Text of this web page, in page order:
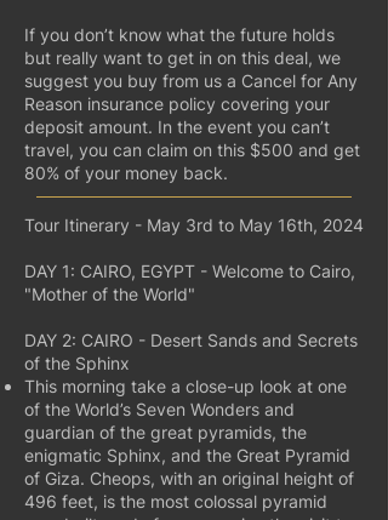
If you don’t know what the future holds
but really want to get in on this deal, we
suggest you buy from us a Cancel for Any
Reason insurance policy covering your
deposit amount. In the event you can’t
travel, you can claim on this $500 and get
80% of your money back.
Tour Itinerary - May 3rd to May 16th, 2024
DAY 1: CAIRO, EGYPT - Welcome to Cairo,
"Mother of the World"
DAY 2: CAIRO - Desert Sands and Secrets
of the Sphinx
This morning take a close-up look at one
of the World’s Seven Wonders and
guardian of the great pyramids, the
enigmatic Sphinx, and the Great Pyramid
of Giza. Cheops, with an original height of
496 feet, is the most colossal pyramid